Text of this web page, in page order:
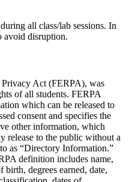
all class/lab sessions. In
avoid disruption.
Act (FERPA), was
of all students. FERPA
which can be released to
consent and specifies the
other information, which
release to the public without a
as “Directory Information.”
definition includes name,
birth, degrees earned, date,